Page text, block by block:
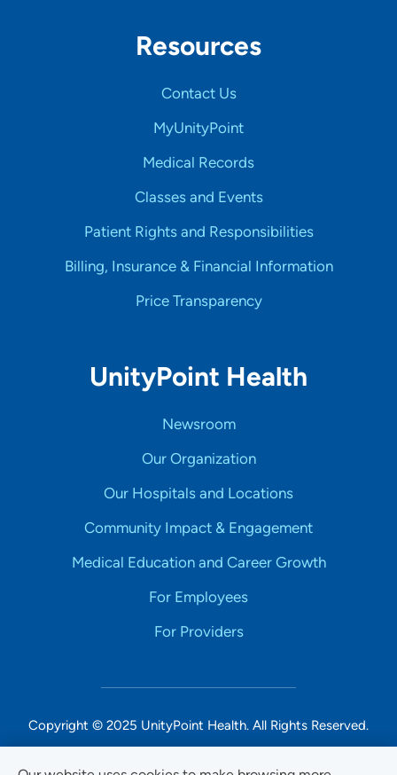
Resources
Contact Us
MyUnityPoint
Medical Records
Classes and Events
Patient Rights and Responsibilities
Billing, Insurance & Financial Information
Price Transparency
UnityPoint Health
Newsroom
Our Organization
Our Hospitals and Locations
Community Impact & Engagement
Medical Education and Career Growth
For Employees
For Providers
Copyright © 2025 UnityPoint Health. All Rights Reserved.
Non-Discrimination Accessibility Notice